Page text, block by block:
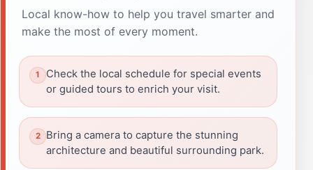
Local know-how to help you travel smarter and
make the most of every moment.
Check the local schedule for special events
or guided tours to enrich your visit.
Bring a camera to capture the stunning
architecture and beautiful surrounding park.